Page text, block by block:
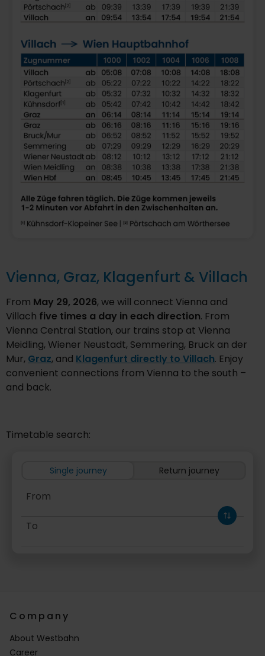
Vienna, Graz, Klagenfurt & Villach
From May 29, 2026, we will connect Vienna and
Villach five times a day in each direction. From
Vienna Central Station, our trains stop at Vienna
Meidling, Wiener Neustadt, Semmering, Bruck an der
Mur, Graz, and Klagenfurt directly to Villach. Enjoy
convenient connections from Vienna to the south –
and back.
Timetable search:
Single journey Return journey
From
To
Company
About Westbahn
Career